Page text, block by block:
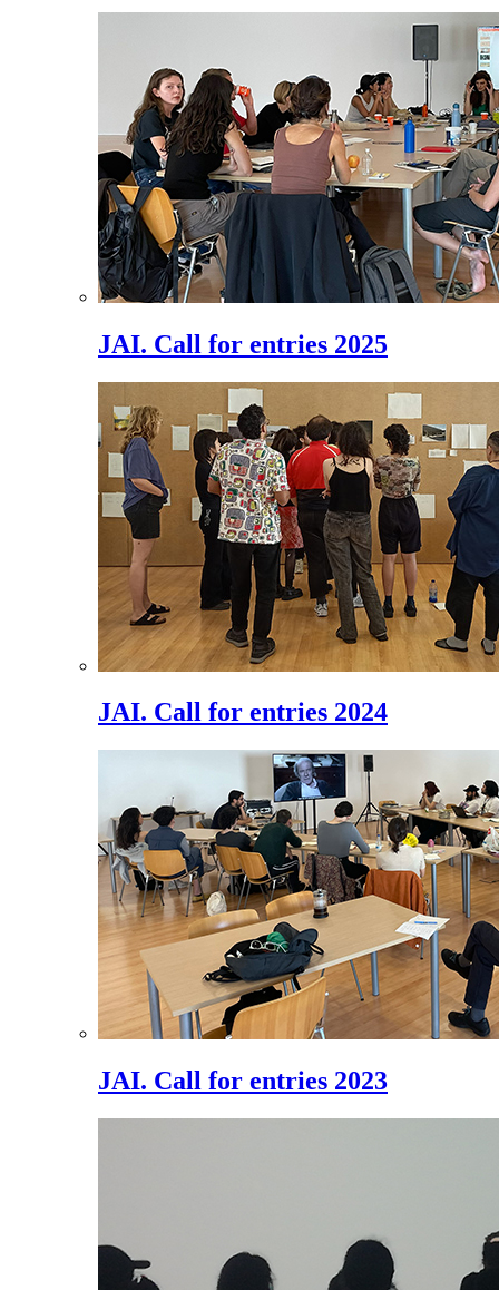
JAI. Call for entries 2025
JAI. Call for entries 2024
JAI. Call for entries 2023